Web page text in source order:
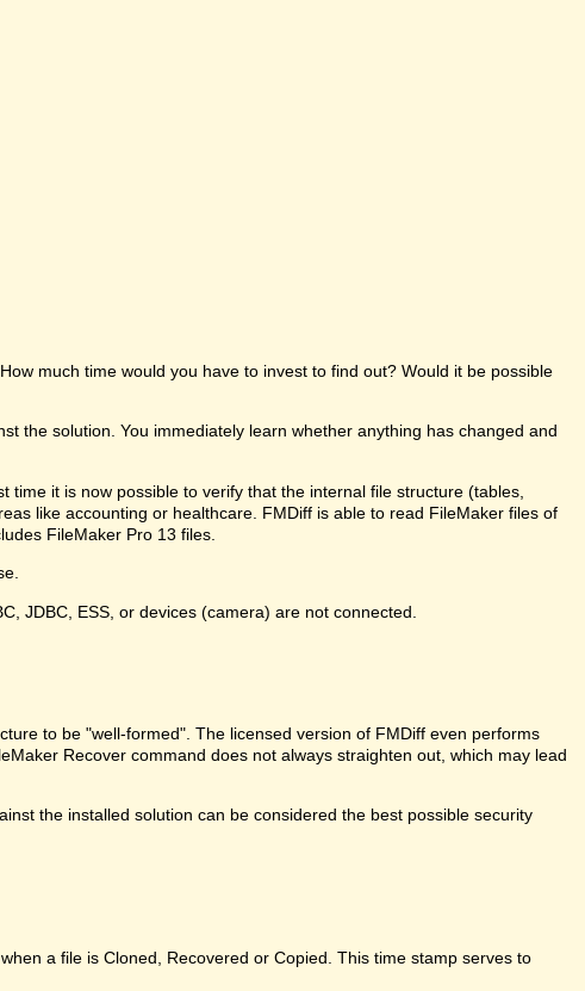
much time would you have to invest to find out? Would it be possible
the solution. You immediately learn whether anything has changed and
it is now possible to verify that the internal file structure (tables,
like accounting or healthcare. FMDiff is able to read FileMaker files of
FileMaker Pro 13 files.
JDBC, ESS, or devices (camera) are not connected.
to be "well-formed". The licensed version of FMDiff even performs
Recover command does not always straighten out, which may lead
the installed solution can be considered the best possible security
a file is Cloned, Recovered or Copied. This time stamp serves to